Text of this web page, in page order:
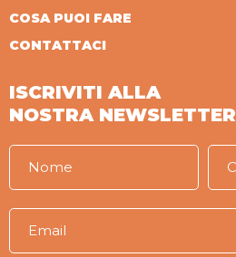
COSA PUOI FARE
CONTATTACI
ISCRIVITI ALLA
NOSTRA NEWSLETTER